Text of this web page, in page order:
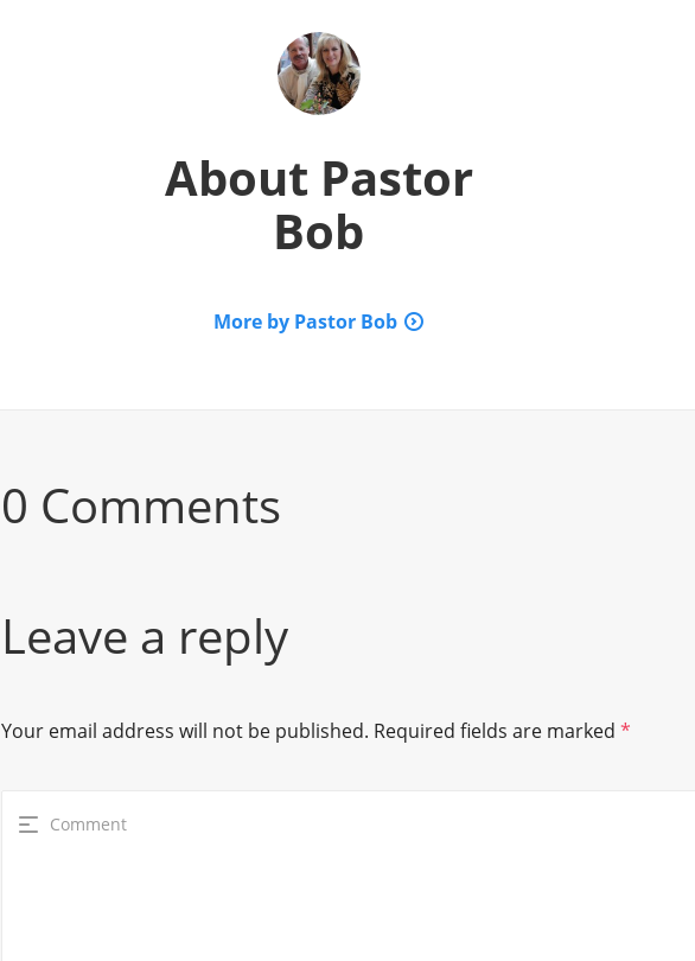
About Pastor
Bob
More by Pastor Bob
0 Comments
Leave a reply
Your email address will not be published. Required fields are marked *